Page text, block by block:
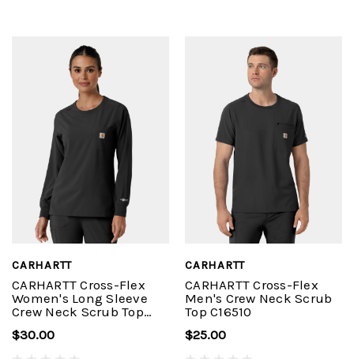
CARHARTT
CARHARTT Cross-Flex
Women's Long Sleeve
Crew Neck Scrub Top
$30.00
CARHARTT
CARHARTT Cross-Flex
Men's Crew Neck Scrub
Top C16510
$25.00